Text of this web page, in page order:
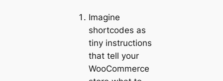
Imagine
shortcodes as
tiny instructions
that tell your
WooCommerce